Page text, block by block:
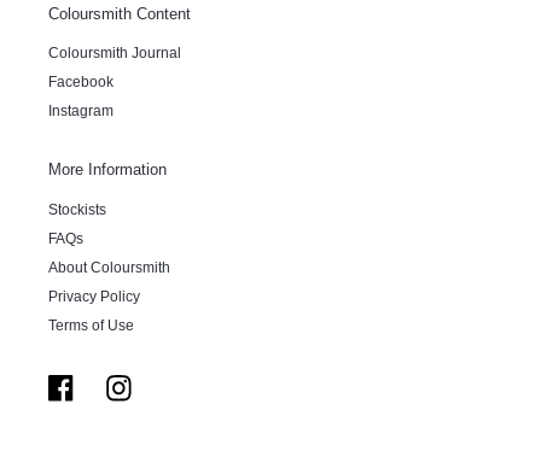
Coloursmith Content
Coloursmith Journal
Facebook
Instagram
More Information
Stockists
FAQs
About Coloursmith
Privacy Policy
Terms of Use